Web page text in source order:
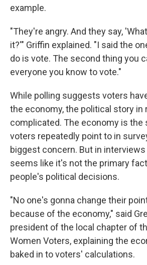
example.
"They're angry. And they say,
it?'" Griffin explained. "I said the
do is vote. The second thing you
everyone you know to vote."
While polling suggests voters
the economy, the political story in
complicated. The economy is the
voters repeatedly point to in
biggest concern. But in
seems like it's not the primary
people's political decisions.
"No one's gonna change their
because of the economy," said
president of the local chapter of
Women Voters, explaining the
baked in to voters' calculations.